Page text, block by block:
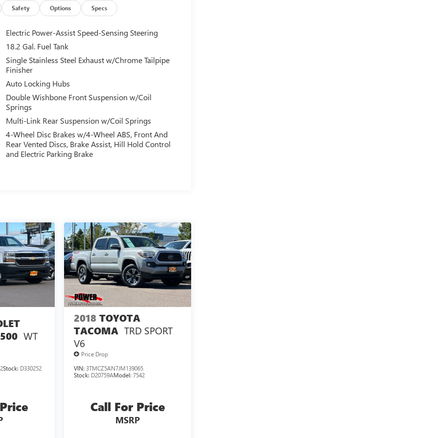
Safety Options Specs
Electric Power-Assist Speed-Sensing Steering
18.2 Gal. Fuel Tank
Single Stainless Steel Exhaust w/Chrome Tailpipe
Finisher
Auto Locking Hubs
Double Wishbone Front Suspension w/Coil
Springs
Multi-Link Rear Suspension w/Coil Springs
4-Wheel Disc Brakes w/4-Wheel ABS, Front And
Rear Vented Discs, Brake Assist, Hill Hold Control
and Electric Parking Brake
WT
Stock: D330252
2018 TOYOTA
TACOMA TRD SPORT
V6
Price Drop
VIN: 3TMCZ5AN7JM139065
Stock: D20759AModel: 7542
Call For Price
MSRP